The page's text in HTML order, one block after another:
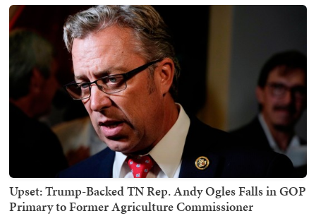
Upset: Trump-Backed TN Rep. Andy Ogles Falls in GOP
Primary to Former Agriculture Commissioner